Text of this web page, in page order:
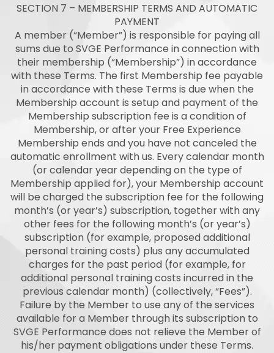
SECTION 7 – MEMBERSHIP TERMS AND AUTOMATIC
PAYMENT
A member (“Member”) is responsible for paying all
sums due to SVGE Performance in connection with
their membership (“Membership”) in accordance
with these Terms. The first Membership fee payable
in accordance with these Terms is due when the
Membership account is setup and payment of the
Membership subscription fee is a condition of
Membership, or after your Free Experience
Membership ends and you have not canceled the
automatic enrollment with us. Every calendar month
(or calendar year depending on the type of
Membership applied for), your Membership account
will be charged the subscription fee for the following
month’s (or year’s) subscription, together with any
other fees for the following month’s (or year’s)
subscription (for example, proposed additional
personal training costs) plus any accumulated
charges for the past period (for example, for
additional personal training costs incurred in the
previous calendar month) (collectively, “Fees”).
Failure by the Member to use any of the services
available for a Member through its subscription to
SVGE Performance does not relieve the Member of
his/her payment obligations under these Terms.